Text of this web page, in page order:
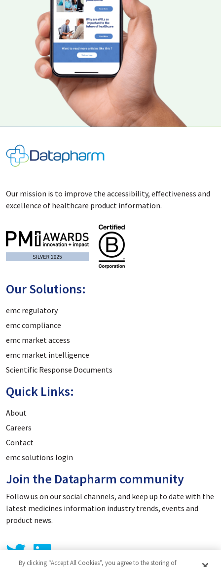
Our mission is to improve the accessibility, effectiveness and
excellence of healthcare product information.
Our Solutions:
emc regulatory
emc compliance
emc market access
emc market intelligence
Scientific Response Documents
Quick Links:
About
Careers
Contact
emc solutions login
Join the Datapharm community
Follow us on our social channels, and keep up to date with the
latest medicines information industry trends, events and
product news.
By clicking “Accept All Cookies”, you agree to the storing of